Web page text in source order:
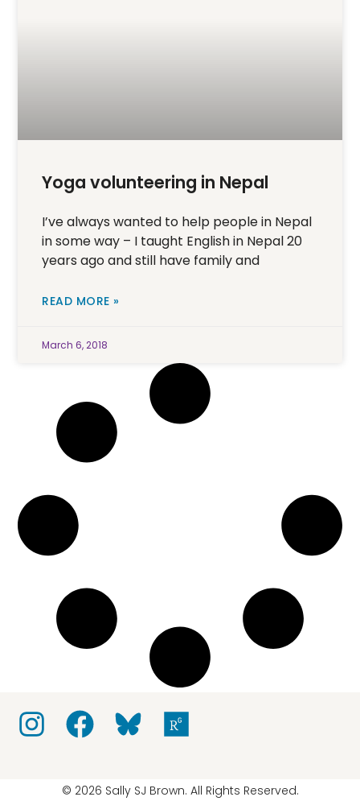
Yoga volunteering in Nepal
I’ve always wanted to help people in Nepal
in some way – I taught English in Nepal 20
years ago and still have family and
READ MORE »
March 6, 2018
© 2026 Sally SJ Brown. All Rights Reserved.